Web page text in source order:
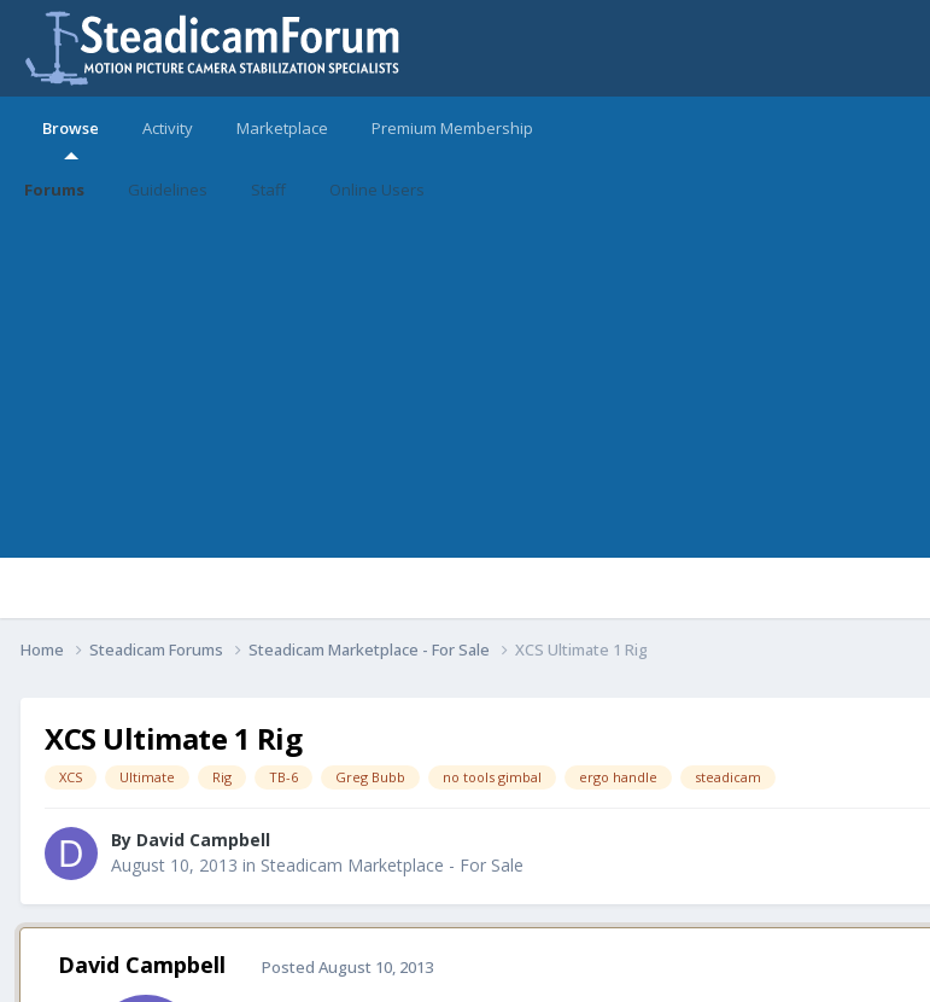
Browse
Forums Guidelines Staff Online Users
Activity Marketplace Premium Membership
Home Steadicam Forums Steadicam Marketplace - For Sale XCS Ultimate 1 Rig
XCS Ultimate 1 Rig
XCS Ultimate Rig TB-6 Greg Bubb no tools gimbal ergo handle steadicam
By David Campbell
August 10, 2013 in Steadicam Marketplace - For Sale
David Campbell Posted August 10, 2013